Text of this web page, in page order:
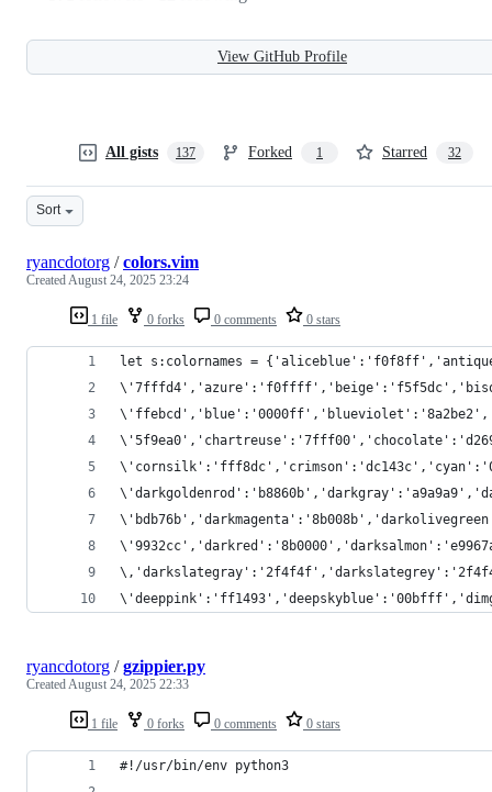
View GitHub Profile
All gists 137 Forked 1 Starred 32
Sort
1 file 0 forks 0 comments 0 stars
ryancdotorg /colors.vim
CreatedAugust 24, 2025 23:24
let s:colornames =
1 file 0 forks 0 comments 0 stars
ryancdotorg /gzippier.py
CreatedAugust 24, 2025 22:33
#!/usr/bin/env python3